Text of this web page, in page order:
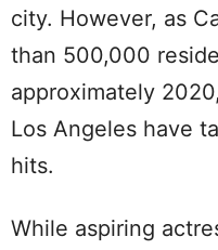
city. However, as
than 500,000
approximately 2020
Los Angeles have
hits.
While aspiring